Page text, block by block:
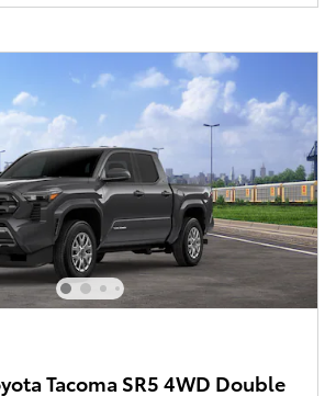
Tacoma SR5 4WD Double